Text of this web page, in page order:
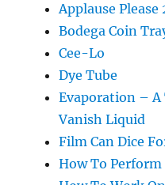
World!
Applause
Bodega Coin
Cee-Lo
Dye Tube
Evaporation – A
Vanish Liquid
Film Can Dice
How To